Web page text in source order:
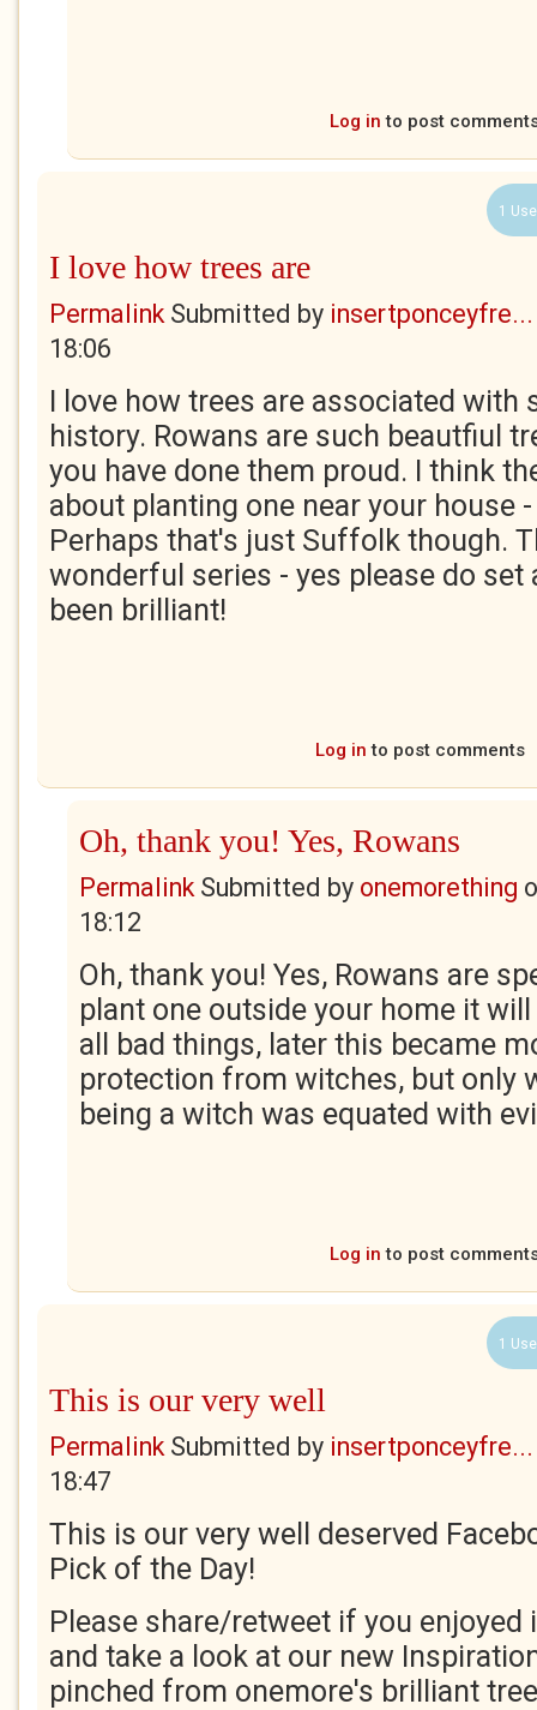
Log in to post
1
I love how trees are
PermalinkSubmitted by insertponceyfre...
18:06
I love how trees are associated with
history. Rowans are such beautfiul
you have done them proud. I think
about planting one near your house
Perhaps that's just Suffolk though.
wonderful series - yes please do set
been brilliant!
Log in to post comments
Oh, thank you! Yes, Rowans
PermalinkSubmitted by onemorething
18:12
Oh, thank you! Yes, Rowans are
plant one outside your home it
all bad things, later this became
protection from witches, but only
being a witch was equated with
Log in to post
1
This is our very well
PermalinkSubmitted by insertponceyfre...
18:47
This is our very well deserved
Pick of the Day!
Please share/retweet if you enjoyed
and take a look at our new
pinched from onemore's brilliant